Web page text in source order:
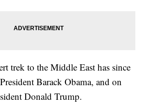
trek to the Middle East has since
Barack Obama, and on
Donald Trump.